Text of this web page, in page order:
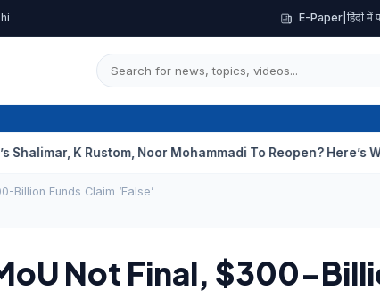
E-Paper |हिंदी में
K Rustom, Noor Mohammadi To Reopen? Here’s What We
Billion Funds Claim ‘False’
Not Final, $300-